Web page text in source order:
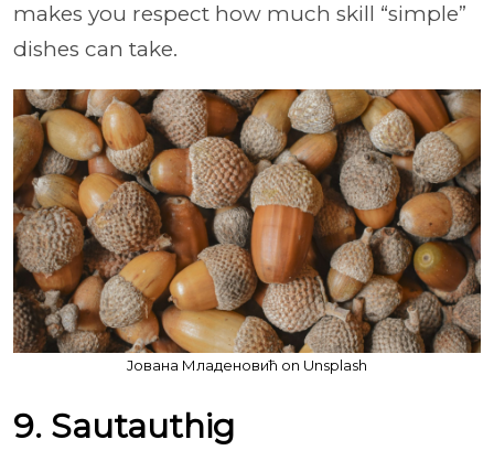
makes you respect how much skill “simple”
dishes can take.
Joвана Младеновић on Unsplash
9. Sautauthig